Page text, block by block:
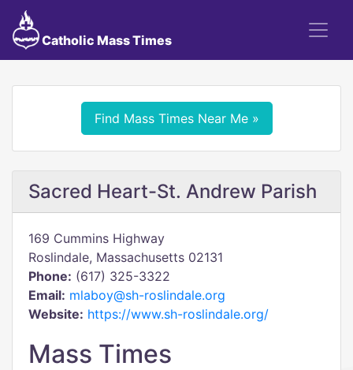
Catholic Mass Times
Find Mass Times Near Me »
Sacred Heart-St. Andrew Parish
169 Cummins Highway
Roslindale, Massachusetts 02131
Phone: (617) 325-3322
Email: mlaboy@sh-roslindale.org
Website: https://www.sh-roslindale.org/
Mass Times